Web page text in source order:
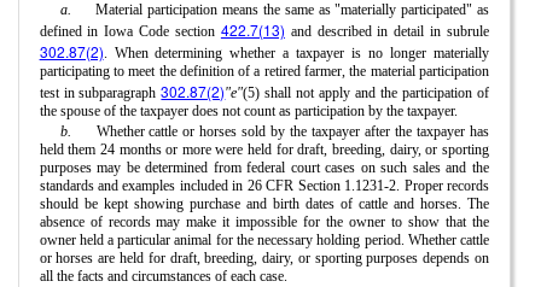
a.
Material participation means the same as "materially participated" as
defined in Iowa Code section 422.7(13) and described in detail in subrule
302.87(2). When determining whether a taxpayer is no longer materially
participating to meet the definition of a retired farmer, the material participation
test in subparagraph302.87(2)"e"(5) shall not apply and the participation of
the spouse of the taxpayer does not count as participation by the taxpayer.
b.
Whether cattle or horses sold by the taxpayer after the taxpayer has
held them 24 months or more were held for draft, breeding, dairy, or sporting
purposes may be determined from federal court cases on such sales and the
standards and examples included in 26 CFR Section 1.1231-2. Proper records
should be kept showing purchase and birth dates of cattle and horses. The
absence of records may make it impossible for the owner to show that the
owner held a particular animal for the necessary holding period. Whether cattle
or horses are held for draft, breeding, dairy, or sporting purposes depends on
all the facts and circumstances of each case.